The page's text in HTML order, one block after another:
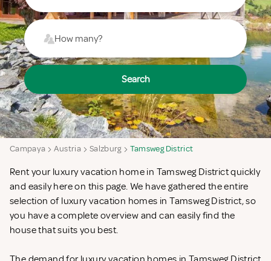
How many?
Search
Campaya Austria Salzburg Tamsweg District
Rent your luxury vacation home in Tamsweg District quickly
and easily here on this page. We have gathered the entire
selection of luxury vacation homes in Tamsweg District, so
you have a complete overview and can easily find the
house that suits you best.